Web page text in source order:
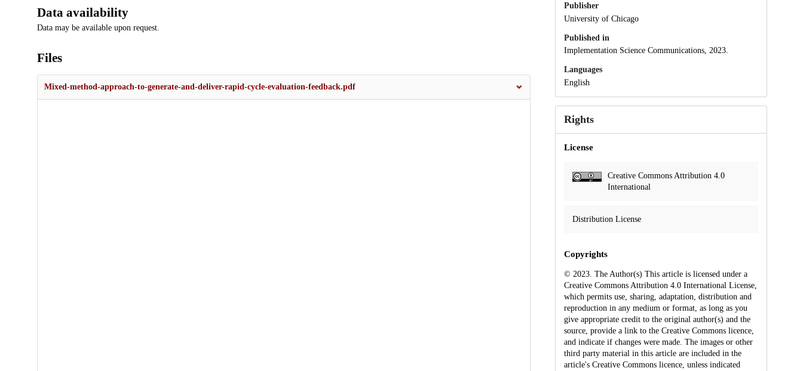
Data availability
Data may be available upon request.
Files
Mixed-method-approach-to-generate-and-deliver-rapid-cycle-evaluation-feedback.pdf
Publisher
University of Chicago
Published in
Implementation Science Communications, 2023.
Languages
English
Rights
License
Creative Commons Attribution 4.0
International
Distribution License
Copyrights
© 2023. The Author(s) This article is licensed under a
Creative Commons Attribution 4.0 International License,
which permits use, sharing, adaptation, distribution and
reproduction in any medium or format, as long as you
give appropriate credit to the original author(s) and the
source, provide a link to the Creative Commons licence,
and indicate if changes were made. The images or other
third party material in this article are included in the
article's Creative Commons licence, unless indicated